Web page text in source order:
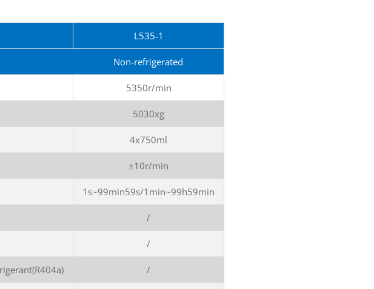
L535-1
Non-refrigerated
5350r/min
5030xg
4x750ml
±10r/min
1s~99min59s/1min~99h59min
/
/
/